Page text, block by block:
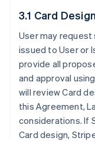
3.1 Card
User may
issued to User or
provide all
and approval
will review Card
this Agreement,
considerations. If
Card design,